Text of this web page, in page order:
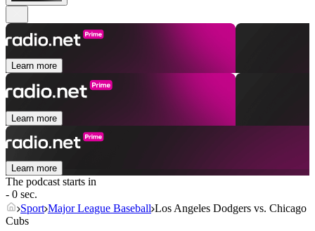
Learn more
Learn more
Learn more
The podcast starts in
- 0 sec.
Sport Major League Baseball Los Angeles Dodgers vs. Chicago
Cubs